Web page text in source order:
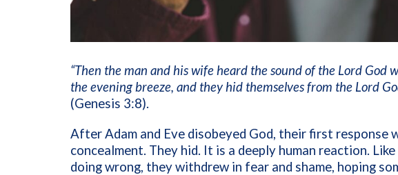
“Then the man and his wife heard the sound of the Lord God
the evening breeze, and they hid themselves from the Lord
(Genesis 3:8).
After Adam and Eve disobeyed God, their first response
concealment. They hid. It is a deeply human reaction.
doing wrong, they withdrew in fear and shame, hoping